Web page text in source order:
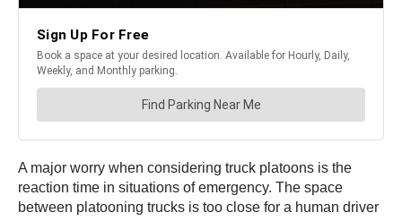
A major worry when considering truck platoons is the
reaction time in situations of emergency. The space
between platooning trucks is too close for a human driver